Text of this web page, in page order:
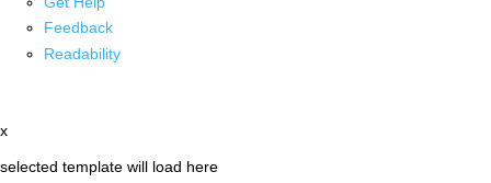
Feedback
Readability
x
selected template will load here